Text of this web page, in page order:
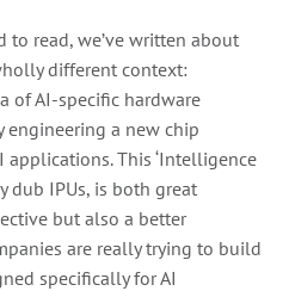
to read, we’ve written about
different context:
of AI-specific hardware
engineering a new chip
This ‘Intelligence
dub IPUs, is both great
but also a better
are really trying to build
specifically for AI